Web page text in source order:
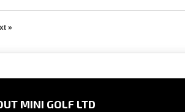
»
MINI GOLF LTD